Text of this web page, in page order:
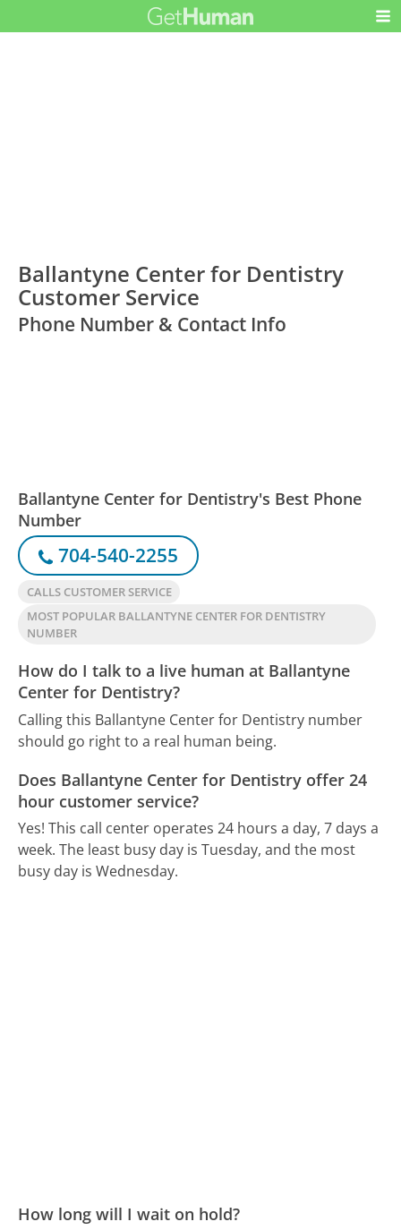
Ballantyne Center for Dentistry
Customer Service
Phone Number & Contact Info
Ballantyne Center for Dentistry's Best Phone
Number
704-540-2255
CALLS CUSTOMER SERVICE
MOST POPULAR BALLANTYNE CENTER FOR DENTISTRY
NUMBER
How do I talk to a live human at Ballantyne
Center for Dentistry?
Calling this Ballantyne Center for Dentistry number
should go right to a real human being.
Does Ballantyne Center for Dentistry offer 24
hour customer service?
Yes! This call center operates 24 hours a day, 7 days a
week. The least busy day is Tuesday, and the most
busy day is Wednesday.
How long will I wait on hold?